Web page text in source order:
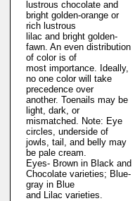
lustrous chocolate and
bright golden-orange or
rich lustrous
lilac and bright golden-
fawn. An even distribution
of color is of
most importance. Ideally,
no one color will take
precedence over
another. Toenails may be
light, dark, or
mismatched. Note: Eye
circles, underside of
jowls, tail, and belly may
be pale cream.
Eyes- Brown in Black and
Chocolate varieties; Blue-
gray in Blue
and Lilac varieties.